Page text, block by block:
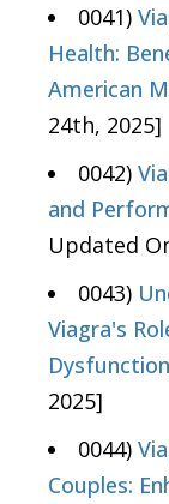
0041)
Health:
American
24th, 2025]
0042)
and
Updated
0043)
Viagra's
Dysfunction
2025]
0044)
Couples: